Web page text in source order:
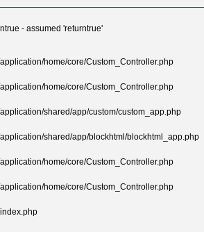
- assumed 'returntrue'
home/core/Custom_Controller.php
home/core/Custom_Controller.php
shared/app/custom/custom_app.php
shared/app/blockhtml/blockhtml_app.php
home/core/Custom_Controller.php
home/core/Custom_Controller.php